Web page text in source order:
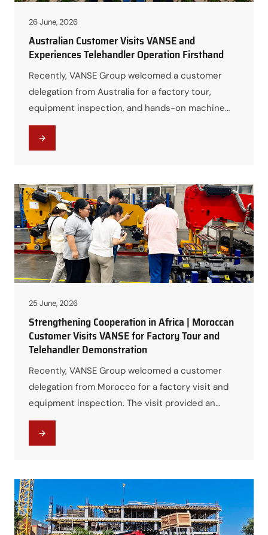
26 June, 2026
Australian Customer Visits VANSE and
Experiences Telehandler Operation Firsthand
Recently, VANSE Group welcomed a customer
delegation from Australia for a factory tour,
equipment inspection, and hands-on machine
experience. The visit provided an excellent
opportunity for the customer to gain a deeper
outstanding performance of VANSE Telehandlers.
Touring the Factory and Learning About VANSE
Manufacturing During…
25 June, 2026
Strengthening Cooperation in Africa | Moroccan
Customer Visits VANSE for Factory Tour and
Telehandler Demonstration
Recently, VANSE Group welcomed a customer
delegation from Morocco for a factory visit and
equipment inspection. The visit provided an
excellent opportunity for both parties to
strengthen communication, showcase VANSE’s
Visiting the Production Workshop During the
visit, the Moroccan customers toured VANSE’s
production workshops…